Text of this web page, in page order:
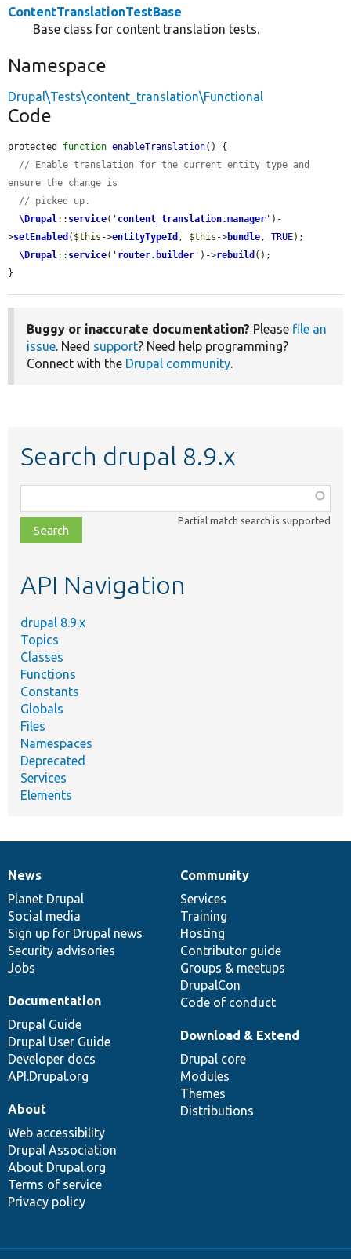
ContentTranslationTestBase
Base class for content translation tests.
Namespace
Drupal\Tests\content_translation\Functional
Code
protected function enableTranslation() {
// Enable translation for the current entity type and
ensure the change is
// picked up.
\Drupal:: service( ' content_translation.manager ' )-
>setEnabled ( $this ->entityTypeId , $this ->bundle, TRUE);
\Drupal:: service( ' router.builder ' )->rebuild ();
}
Buggy or inaccurate documentation? Please file an
issue. Need support? Need help programming?
Connect with the Drupal community.
Search drupal 8.9.x
class,
file,
topic,
Partial match search is supported
API Navigation
drupal 8.9.x
Topics
Classes
Functions
Constants
Globals
Files
Namespaces
Deprecated
Services
Elements
News
items
News
Planet Drupal
Social media
Sign up for Drupal news
Security advisories
Jobs
Our
community
Community
Services
Training
Hosting
Contributor guide
Groups & meetups
DrupalCon
Code of conduct
Documentation
Documentation
Drupal Guide
Drupal User Guide
Developer docs
API.Drupal.org
Drupal
code
base
Download & Extend
Drupal core
Modules
Themes
Distributions
Governance
of
community
About
Web accessibility
Drupal Association
About Drupal.org
Terms of service
Privacy policy